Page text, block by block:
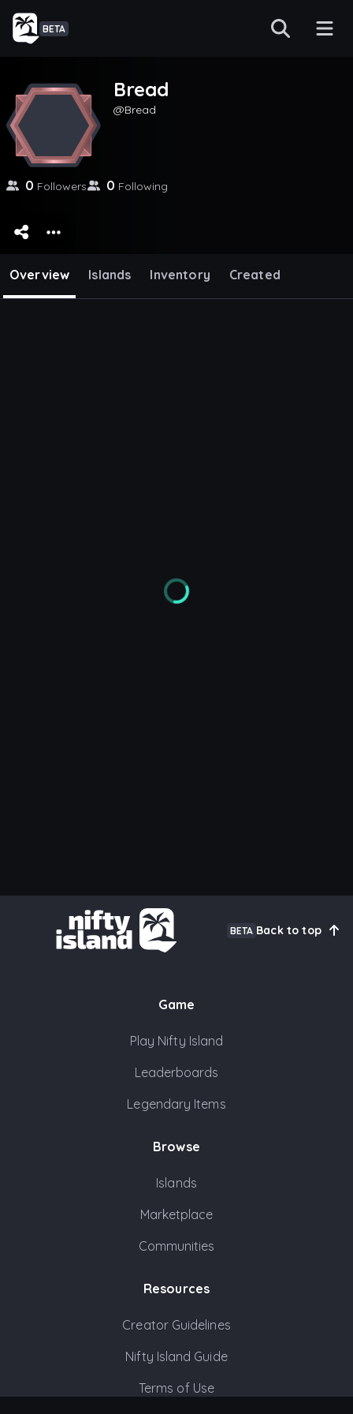
BETA
Bread
Bread
0 Followers 0 Following
Overview Islands Inventory Created
BETA Back to top
Game
Play Nifty Island
Leaderboards
Legendary Items
Browse
Islands
Marketplace
Communities
Resources
Creator Guidelines
Nifty Island Guide
Terms of Use